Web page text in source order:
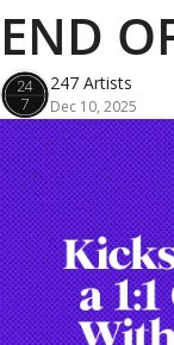
END
247 Artists
Dec 10, 2025